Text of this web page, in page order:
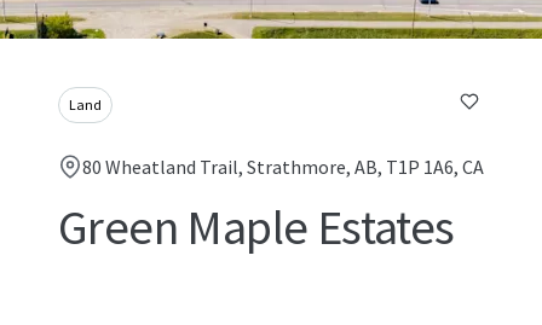
Land
80 Wheatland Trail, Strathmore, AB, T1P 1A6, CA
Green Maple Estates